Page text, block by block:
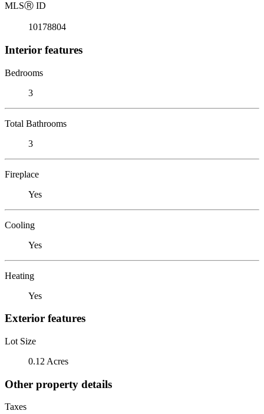
MLSⓇ ID
10178804
Interior features
Bedrooms
3
Total Bathrooms
3
Fireplace
Yes
Cooling
Yes
Heating
Yes
Exterior features
Lot Size
0.12 Acres
Other property details
Taxes